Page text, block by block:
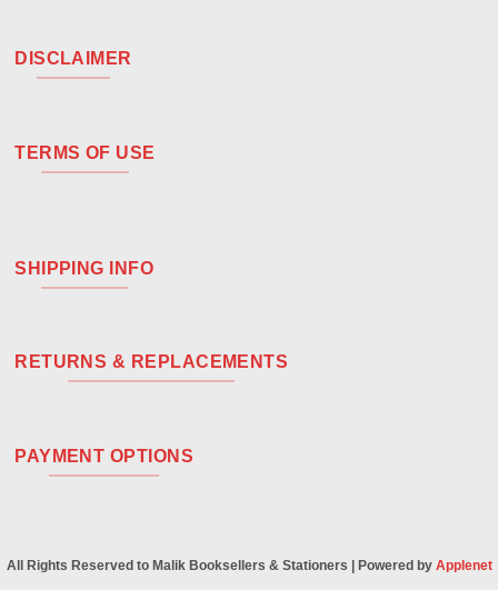
DISCLAIMER
TERMS OF USE
SHIPPING INFO
RETURNS & REPLACEMENTS
PAYMENT OPTIONS
All Rights Reserved to Malik Booksellers & Stationers | Powered by Applenet